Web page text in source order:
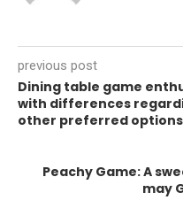
previous post
Dining table game
with differences
other preferred
Peachy Game: A
may